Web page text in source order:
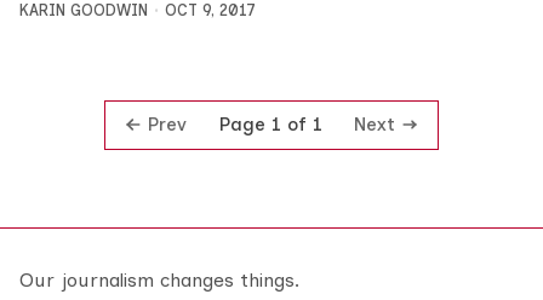
KARIN GOODWIN OCT 9, 2017
Prev Page 1 of 1 Next
Our journalism changes things.